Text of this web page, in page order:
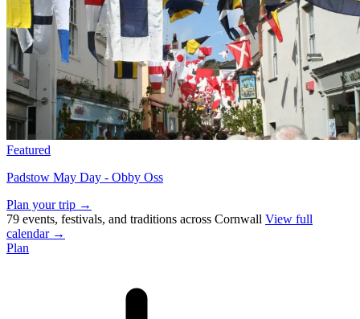
Featured
Padstow May Day - Obby Oss
Plan your trip →
79 events, festivals, and traditions across Cornwall View full
calendar →
Plan